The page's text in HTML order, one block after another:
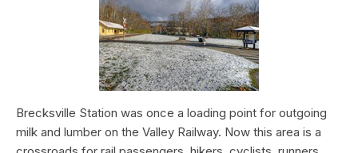
Brecksville Station was once a loading point for outgoing
milk and lumber on the Valley Railway. Now this area is a